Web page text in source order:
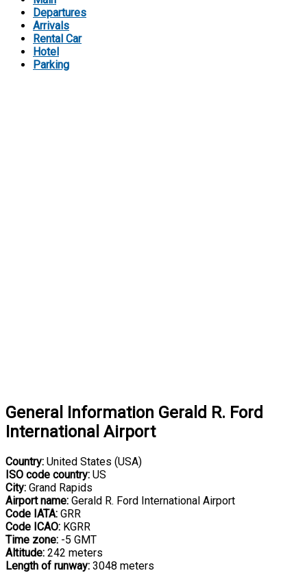
Departures
Arrivals
Rental Car
Hotel
Parking
General Information Gerald R. Ford
International Airport
Country: United States (USA)
ISO code country: US
City: Grand Rapids
Airport name: Gerald R. Ford International Airport
Code IATA: GRR
Code ICAO: KGRR
Time zone: -5 GMT
Altitude: 242 meters
Length of runway: 3048 meters